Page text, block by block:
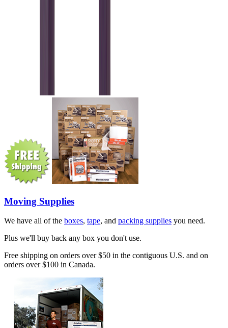
Moving Supplies
We have all of the boxes, tape, and packing supplies you need.
Plus we'll buy back any box you don't use.
Free shipping on orders over $50 in the contiguous U.S. and on
orders over $100 in Canada.